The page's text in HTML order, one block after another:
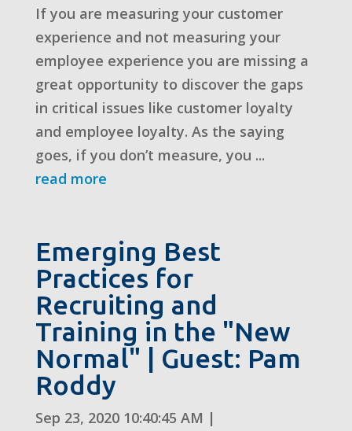
If you are measuring your customer
experience and not measuring your
employee experience you are missing a
great opportunity to discover the gaps
in critical issues like customer loyalty
and employee loyalty. As the saying
goes, if you don’t measure, you ...
read more
Emerging Best
Practices for
Recruiting and
Training in the "New
Normal" | Guest: Pam
Roddy
Sep 23, 2020 10:40:45 AM |